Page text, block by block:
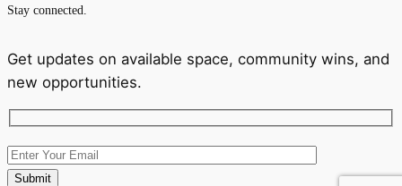
Stay connected.
Get updates on available space, community wins, and
new opportunities.